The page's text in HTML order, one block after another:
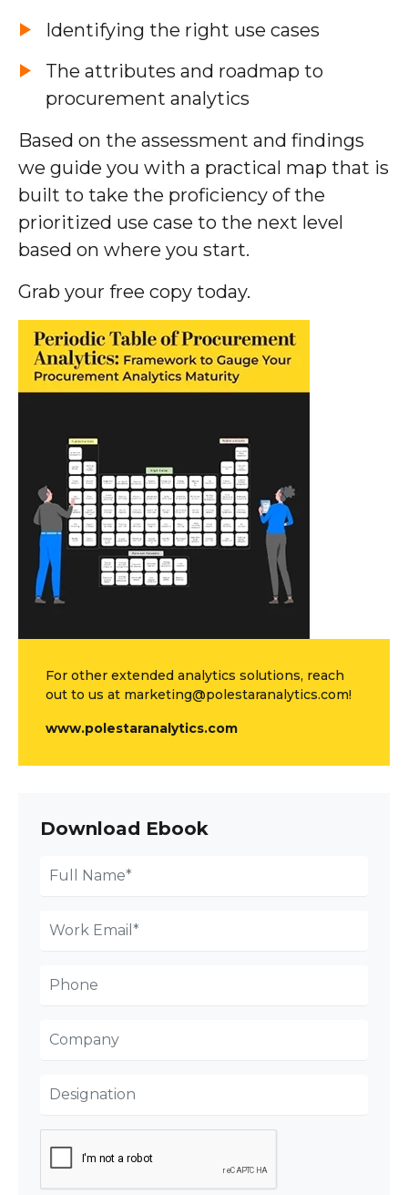
Identifying the right use cases
The attributes and roadmap to
procurement analytics
Based on the assessment and findings
we guide you with a practical map that is
built to take the proficiency of the
prioritized use case to the next level
based on where you start.
Grab your free copy today.
For other extended analytics solutions, reach
out to us at marketing@polestaranalytics.com!
www.polestaranalytics.com
Download Ebook